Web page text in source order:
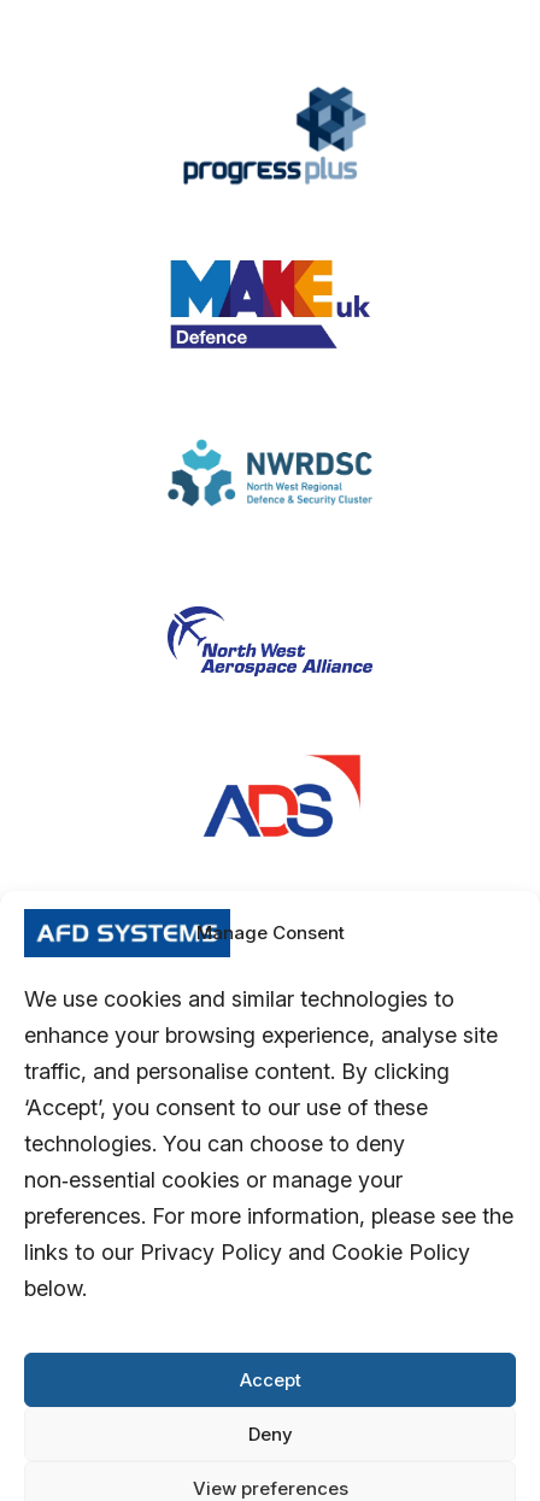
Manage Consent
We use cookies and similar technologies to
enhance your browsing experience, analyse site
traffic, and personalise content. By clicking
‘Accept’, you consent to our use of these
technologies. You can choose to deny
non‑essential cookies or manage your
preferences. For more information, please see the
links to our Privacy Policy and Cookie Policy
below.
Accept
Deny
View preferences